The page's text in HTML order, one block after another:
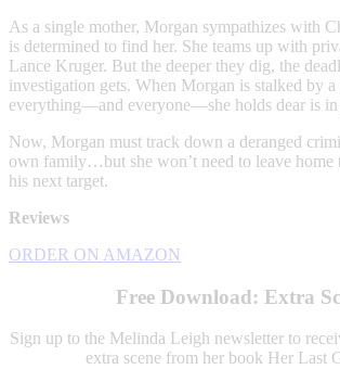
As a single mother, Morgan sympathizes with
is determined to find her. She teams up with
Lance Kruger. But the deeper they dig, the
investigation gets. When Morgan is stalked by
everything—and everyone—she holds dear is in
Now, Morgan must track down a deranged
own family…but she won’t need to leave home
his next target.
Reviews
ORDER ON AMAZON
Free Download: Extra
Sign up to the Melinda Leigh newsletter to
extra scene from her book Her Last